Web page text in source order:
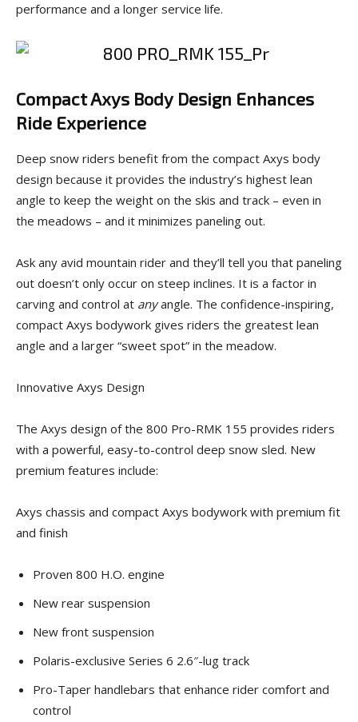
performance and a longer service life.
Compact Axys Body Design Enhances
Ride Experience
Deep snow riders benefit from the compact Axys body
design because it provides the industry’s highest lean
angle to keep the weight on the skis and track – even in
the meadows – and it minimizes paneling out.
Ask any avid mountain rider and they’ll tell you that paneling
out doesn’t only occur on steep inclines. It is a factor in
carving and control at anyangle. The confidence-inspiring,
compact Axys bodywork gives riders the greatest lean
angle and a larger “sweet spot” in the meadow.
Innovative Axys Design
The Axys design of the 800 Pro-RMK 155 provides riders
with a powerful, easy-to-control deep snow sled. New
premium features include:
Axys chassis and compact Axys bodywork with premium fit
and finish
Proven 800 H.O. engine
New rear suspension
New front suspension
Polaris-exclusive Series 6 2.6″-lug track
Pro-Taper handlebars that enhance rider comfort and
control